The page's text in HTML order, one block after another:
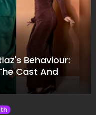
Behaviour:
Cast And